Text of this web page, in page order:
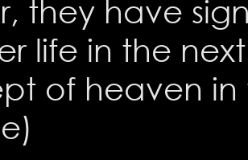
they have
life in the next
of heaven in